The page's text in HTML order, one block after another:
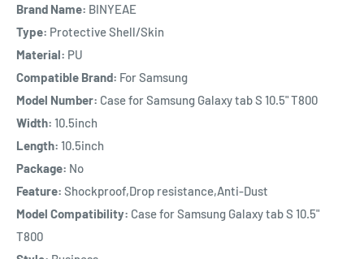
Brand Name: BINYEAE
Type: Protective Shell/Skin
Material: PU
Compatible Brand: For Samsung
Model Number: Case for Samsung Galaxy tab S 10.5" T800
Width: 10.5inch
Length: 10.5inch
Package: No
Feature: Shockproof,Drop resistance,Anti-Dust
Model Compatibility: Case for Samsung Galaxy tab S 10.5"
T800